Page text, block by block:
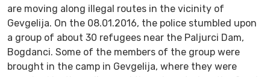
are moving along illegal routes in the vicinity of
Gevgelija. On the 08.01.2016, the police stumbled upon
a group of about 30 refugees near the Paljurci Dam,
Bogdanci. Some of the members of the group were
brought in the camp in Gevgelija, where they were